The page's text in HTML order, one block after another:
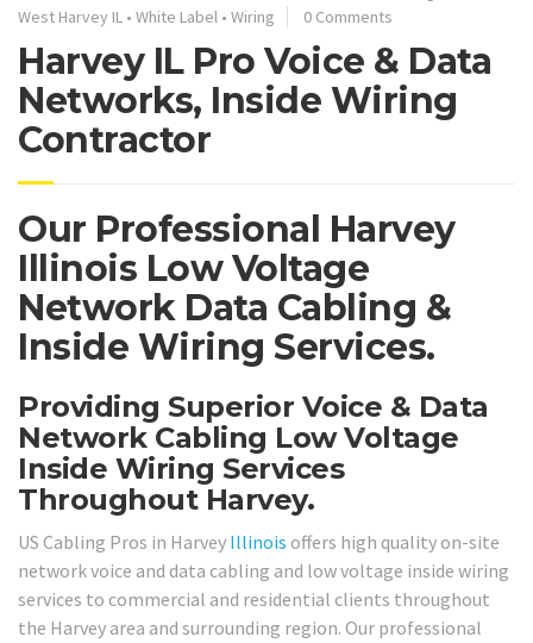
West Harvey IL • White Label • Wiring 0 Comments
Harvey IL Pro Voice & Data
Networks, Inside Wiring
Contractor
Our Professional Harvey
Illinois Low Voltage
Network Data Cabling &
Inside Wiring Services.
Providing Superior Voice & Data
Network Cabling Low Voltage
Inside Wiring Services
Throughout Harvey.
US Cabling Pros in Harvey Illinois offers high quality on-site
network voice and data cabling and low voltage inside wiring
services to commercial and residential clients throughout
the Harvey area and surrounding region. Our professional